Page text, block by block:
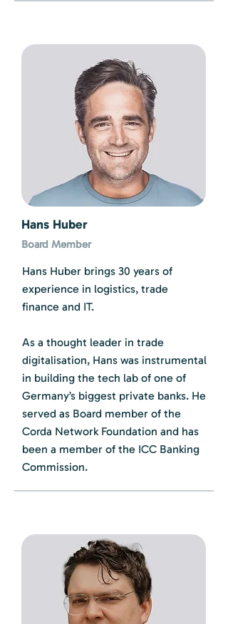
Hans Huber
Board Member
Hans Huber brings 30 years of
experience in logistics, trade
finance and IT.
As a thought leader in trade
digitalisation, Hans was instrumental
in building the tech lab of one of
Germany’s biggest private banks. He
served as Board member of the
Corda Network Foundation and has
been a member of the ICC Banking
Commission.